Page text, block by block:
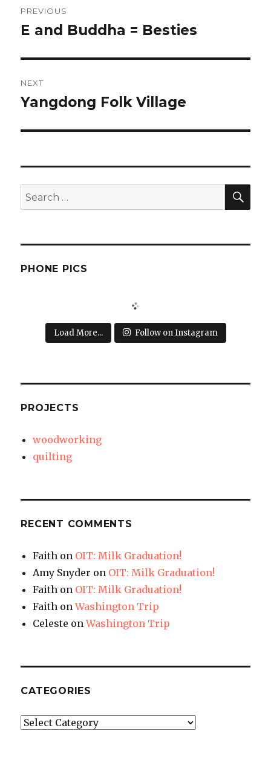
navigation
PREVIOUS
Previous
E and Buddha = Besties
NEXT
Next
Yangdong Folk Village
Search
for:
PHONE PICS
Load More... Follow on Instagram
PROJECTS
woodworking
quilting
RECENT COMMENTS
Faith on OIT: Milk Graduation!
Amy Snyder on OIT: Milk Graduation!
Faith on OIT: Milk Graduation!
Faith onWashington Trip
Celeste onWashington Trip
CATEGORIES
Categories